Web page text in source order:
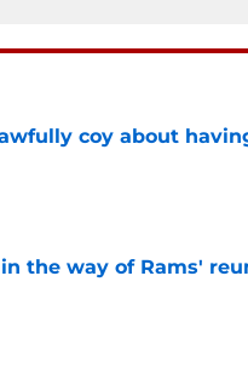
coy about
the way of Rams'